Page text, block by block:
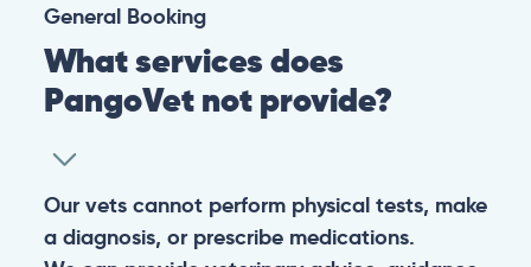
General Booking
What services does
PangoVet not provide?
Our vets cannot perform physical tests, make
a diagnosis, or prescribe medications.